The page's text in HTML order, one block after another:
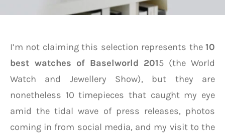
I’m not claiming this selection represents the 10
best watches of Baselworld 2015 (the World
Watch and Jewellery Show), but they are
nonetheless 10 timepieces that caught my eye
amid the tidal wave of press releases, photos
coming in from social media, and my visit to the